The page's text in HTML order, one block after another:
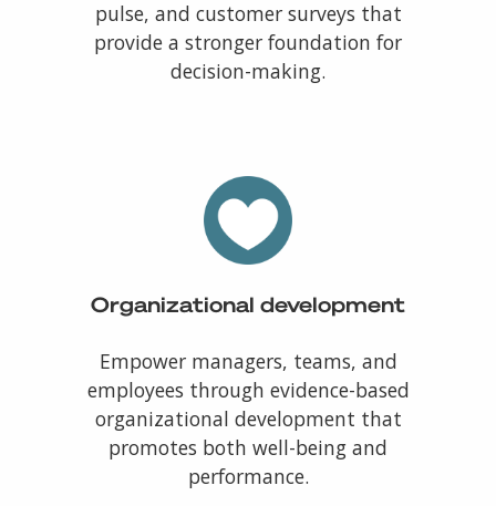
pulse, and customer surveys that
provide a stronger foundation for
decision-making.
Organizational development
Empower managers, teams, and
employees through evidence-based
organizational development that
promotes both well-being and
performance.